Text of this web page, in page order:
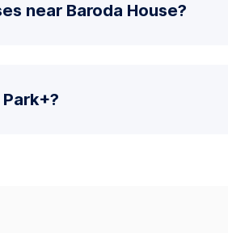
near Baroda House?